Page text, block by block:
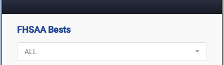
FHSAA Bests